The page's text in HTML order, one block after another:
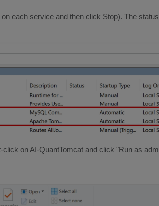
each service and then click Stop). The
on AI-QuantTomcat and click "Run as